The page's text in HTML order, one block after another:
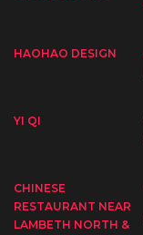
HAOHAO DESIGN
YI QI
CHINESE
RESTAURANT NEAR
LAMBETH NORTH &